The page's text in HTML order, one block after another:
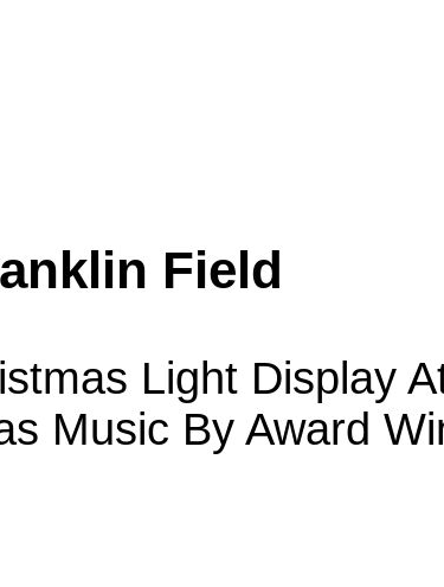
Field
Light Display
Music By Award